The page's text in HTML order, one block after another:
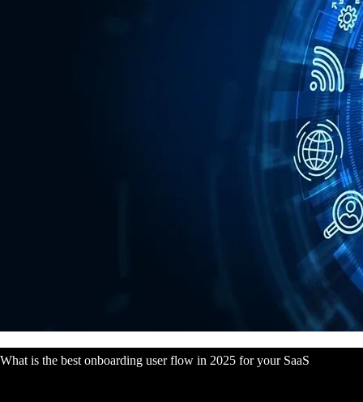
What is the best onboarding user flow in 2025 for your SaaS